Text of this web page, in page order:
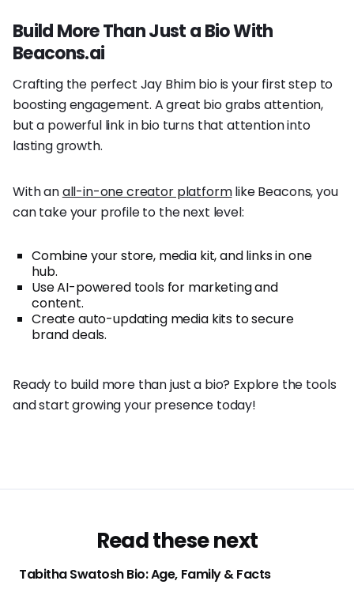
Build More Than Just a Bio With
Beacons.ai
Crafting the perfect Jay Bhim bio is your first step to
boosting engagement. A great bio grabs attention,
but a powerful link in bio turns that attention into
lasting growth.
With anall-in-one creator platformlike Beacons, you
can take your profile to the next level:
Combine your store, media kit, and links in one
hub.
Use AI-powered tools for marketing and
content.
Create auto-updating media kits to secure
brand deals.
Ready to build more than just a bio? Explore the tools
and start growing your presence today!
Read these next
Tabitha Swatosh Bio: Age, Family & Facts